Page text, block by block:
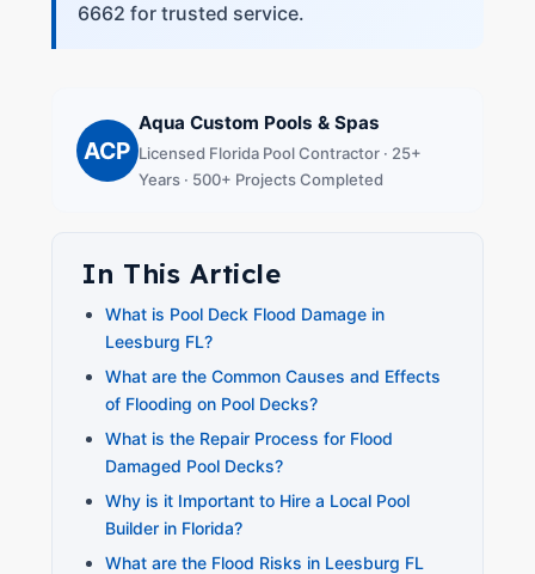
6662 for trusted service.
ACP
Aqua Custom Pools & Spas
Licensed Florida Pool Contractor · 25+
Years · 500+ Projects Completed
In This Article
What is Pool Deck Flood Damage in
Leesburg FL?
What are the Common Causes and Effects
of Flooding on Pool Decks?
What is the Repair Process for Flood
Damaged Pool Decks?
Why is it Important to Hire a Local Pool
Builder in Florida?
What are the Flood Risks in Leesburg FL